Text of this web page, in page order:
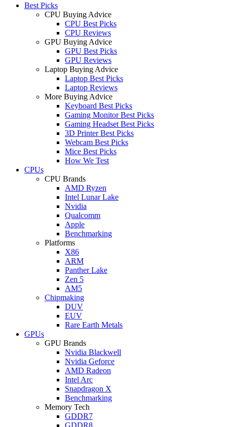
Best Picks
CPU Buying Advice
CPU Best Picks
CPU Reviews
GPU Buying Advice
GPU Best Picks
GPU Reviews
Laptop Buying Advice
Laptop Best Picks
Laptop Reviews
More Buying Advice
Keyboard Best Picks
Gaming Monitor Best Picks
Gaming Headset Best Picks
3D Printer Best Picks
Webcam Best Picks
Mice Best Picks
How We Test
CPUs
CPU Brands
AMD Ryzen
Intel Lunar Lake
Nvidia
Qualcomm
Apple
Benchmarking
Platforms
X86
ARM
Panther Lake
Zen 5
AM5
Chipmaking
DUV
EUV
Rare Earth Metals
GPUs
GPU Brands
Nvidia Blackwell
Nvidia Geforce
AMD Radeon
Intel Arc
Snapdragon X
Benchmarking
Memory Tech
GDDR7
GDDR8